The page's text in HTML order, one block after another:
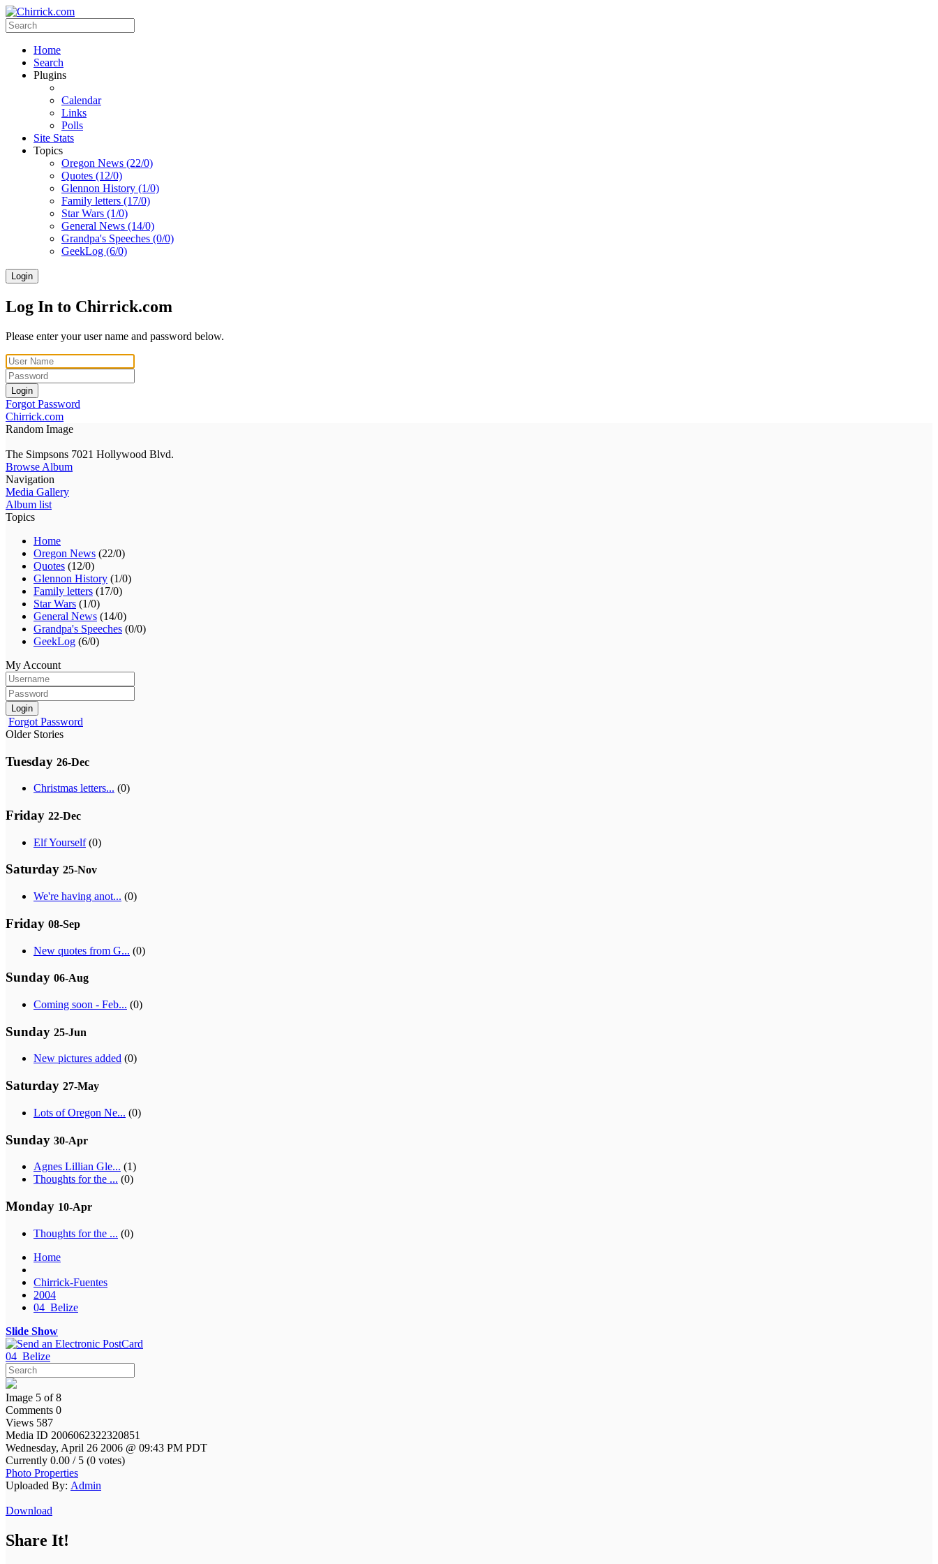
Home
Search
Plugins
Calendar
Links
Polls
Site Stats
Topics
Oregon News (22/0)
Quotes (12/0)
Glennon History (1/0)
Family letters (17/0)
Star Wars (1/0)
General News (14/0)
Grandpa's Speeches (0/0)
GeekLog (6/0)
Login
Log In to Chirrick.com
Please enter your user name and password below.
Login
Forgot Password
Chirrick.com
Random Image
The Simpsons 7021 Hollywood Blvd.
Browse Album
Navigation
Media Gallery
Album list
Topics
Home
Oregon News (22/0)
Quotes (12/0)
Glennon History (1/0)
Family letters (17/0)
Star Wars (1/0)
General News (14/0)
Grandpa's Speeches (0/0)
GeekLog (6/0)
My Account
Login
Forgot Password
Older Stories
Tuesday 26-Dec
Christmas letters... (0)
Friday 22-Dec
Elf Yourself(0)
Saturday 25-Nov
We're having anot... (0)
Friday 08-Sep
New quotes from G... (0)
Sunday 06-Aug
Coming soon - Feb... (0)
Sunday 25-Jun
New pictures added (0)
Saturday 27-May
Lots of Oregon Ne... (0)
Sunday 30-Apr
Agnes Lillian Gle... (1)
Thoughts for the ... (0)
Monday 10-Apr
Thoughts for the ... (0)
Home
Chirrick-Fuentes
2004
04_Belize
Slide Show
04_Belize
Image 5 of 8
Comments 0
Views 587
Media ID 2006062322320851
Wednesday, April 26 2006 @ 09:43 PM PDT
Currently 0.00 / 5 (0 votes)
Photo Properties
Uploaded By: Admin
Download
Share It!